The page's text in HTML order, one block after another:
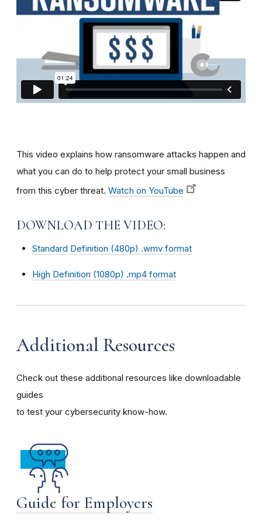
This video explains how ransomware attacks happen and
what you can do to help protect your small business
from this cyber threat. Watch on YouTube
DOWNLOAD THE VIDEO:
Standard Definition (480p) .wmv format
High Definition (1080p) .mp4 format
Additional Resources
Check out these additional resources like downloadable
guides
to test your cybersecurity know-how.
Guide for Employers